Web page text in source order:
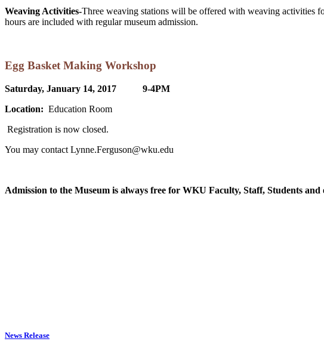
Weaving Activities-Three weaving stations will be offered with weaving activities
hours are included with regular museum admission.
Egg Basket Making Workshop
Saturday, January 14, 2017 9-4PM
Location: Education Room
Registration is now closed.
You may contact Lynne.Ferguson@wku.edu
Admission to the Museum is always free for WKU Faculty, Staff, Students
News Release